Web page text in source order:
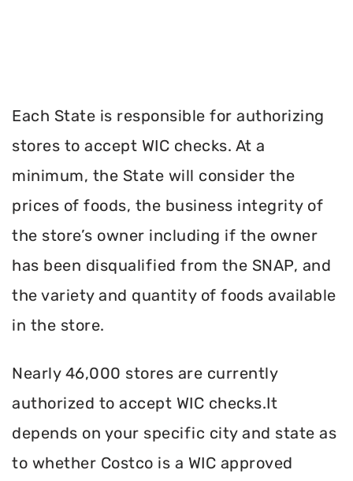
Each State is responsible for authorizing
stores to accept WIC checks. At a
minimum, the State will consider the
prices of foods, the business integrity of
the store’s owner including if the owner
has been disqualified from the SNAP, and
the variety and quantity of foods available
in the store.
Nearly 46,000 stores are currently
authorized to accept WIC checks.It
depends on your specific city and state as
to whether Costco is a WIC approved